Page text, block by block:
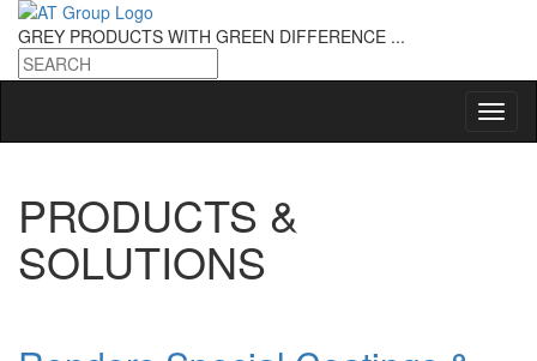
GREY PRODUCTS WITH GREEN DIFFERENCE ...
PRODUCTS &
SOLUTIONS